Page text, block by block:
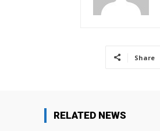
Share
RELATED NEWS